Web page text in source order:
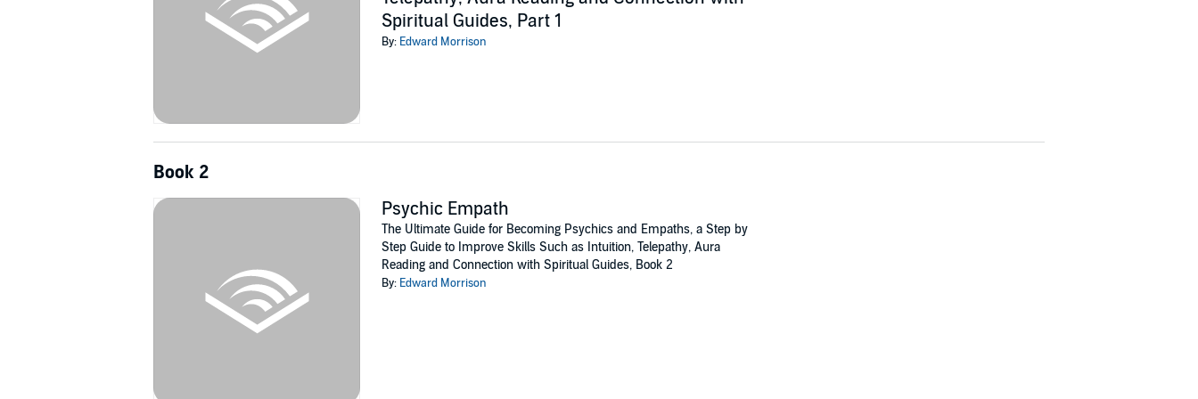
Spiritual Guides, Part 1
By: Edward Morrison
Book 2
Psychic Empath
The Ultimate Guide for Becoming Psychics and Empaths, a Step by
Step Guide to Improve Skills Such as Intuition, Telepathy, Aura
Reading and Connection with Spiritual Guides, Book 2
By: Edward Morrison